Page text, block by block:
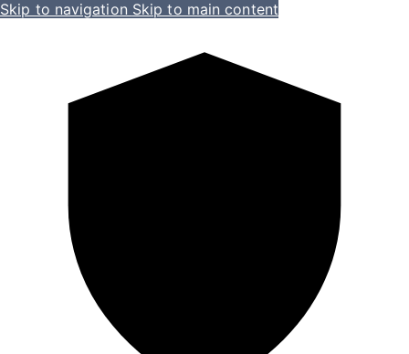
Skip to navigation Skip to main content